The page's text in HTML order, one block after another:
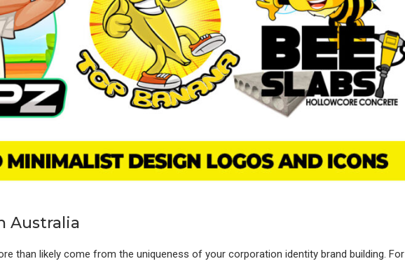
Australia
than likely come from the uniqueness of your corporation identity brand building. For